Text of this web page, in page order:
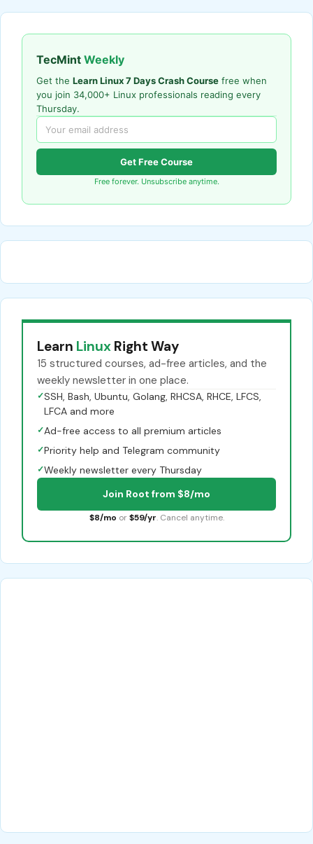
TecMint Weekly
Get the Learn Linux 7 Days Crash Course free when
you join 34,000+ Linux professionals reading every
Thursday.
Get Free Course
Free forever. Unsubscribe anytime.
Learn Linux Right Way
15 structured courses, ad-free articles, and the
weekly newsletter in one place.
✓SSH, Bash, Ubuntu, Golang, RHCSA, RHCE, LFCS,
LFCA and more
✓Ad-free access to all premium articles
✓Priority help and Telegram community
✓Weekly newsletter every Thursday
Join Root from $8/mo
$8/mo or $59/yr. Cancel anytime.